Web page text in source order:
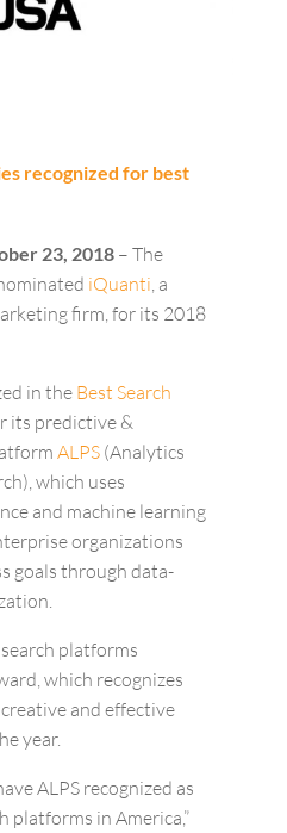
recognized for best
23, 2018– The
iQuanti , a
firm, for its 2018
in the Best Search
its predictive &
ALPS(Analytics
which uses
and machine learning
organizations
goals through data-
platforms
which recognizes
and effective
year.
ALPS recognized as
platforms in America,”